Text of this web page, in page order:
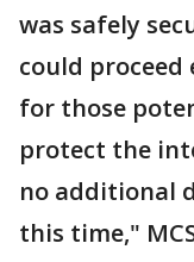
was safely
could
for those
protect the
no additional
this time,"